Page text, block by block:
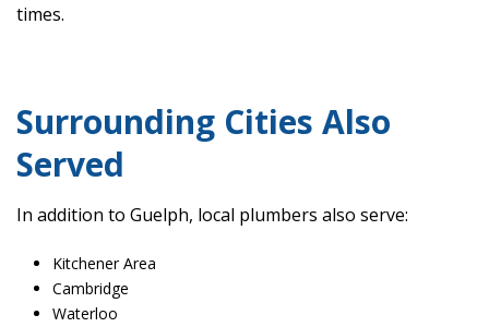
times.
Surrounding Cities Also
Served
In addition to Guelph, local plumbers also serve:
Kitchener Area
Cambridge
Waterloo